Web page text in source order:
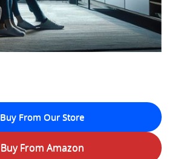
Buy From Our Store
Buy From Amazon